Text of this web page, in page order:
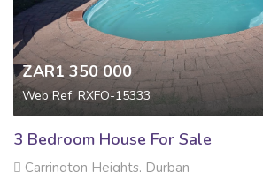
ZAR1 350 000
Web Ref: RXFO-15333
3 Bedroom House For Sale
Carrington Heights, Durban